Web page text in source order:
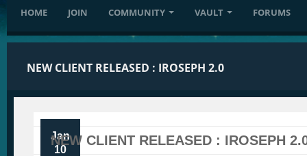
HOME JOIN COMMUNITY VAULT FORUMS
NEW CLIENT RELEASED : IROSEPH 2.0
Jan
10
NEW CLIENT RELEASED : IROSEPH